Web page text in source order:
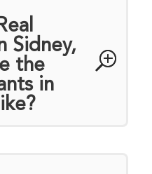
Sidney,
the
in